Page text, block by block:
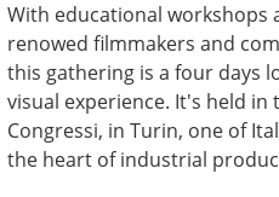
With educational workshops
renowed filmmakers and
this gathering is a four days
visual experience. It's held
Congressi, in Turin, one of
the heart of industrial